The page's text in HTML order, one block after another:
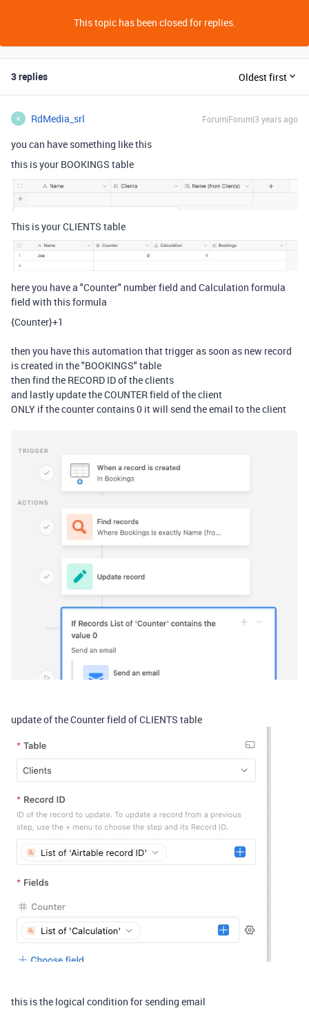
This topic has been closed for replies.
3 replies Oldest first
R RdMedia_srl Forum|Forum|3 years ago
you can have something like this
this is your BOOKINGS table
This is your CLIENTS table
here you have a "Counter" number field and Calculation formula
field with this formula
{Counter}+1
then you have this automation that trigger as soon as new record
is created in the "BOOKINGS" table
then find the RECORD ID of the clients
and lastly update the COUNTER field of the client
ONLY if the counter contains 0 it will send the email to the client
update of the Counter field of CLIENTS table
this is the logical condition for sending email